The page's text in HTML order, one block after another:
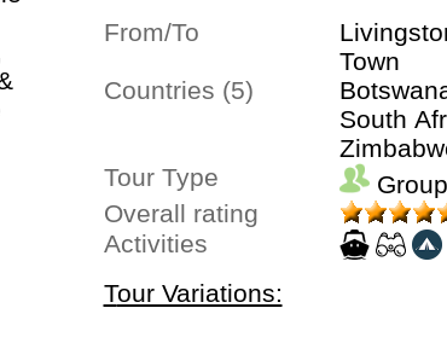
From/To
Town
Countries (5)
South
Tour Type
Overall rating
Activities
Tour Variations: